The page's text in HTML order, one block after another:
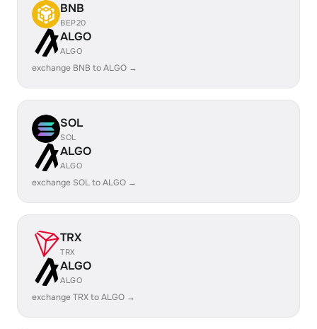
BNB
BEP20
ALGO
ALGO
exchange BNB to ALGO →
SOL
SOL
ALGO
ALGO
exchange SOL to ALGO →
TRX
TRX
ALGO
ALGO
exchange TRX to ALGO →